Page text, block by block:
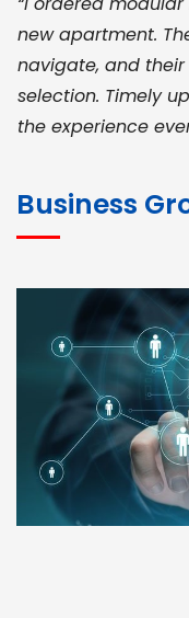
new apartment.
navigate, and
selection. Timely
the experience
for bulk orders.
pricing, and
deadlines.
genuine materials
RAMESH
Madurai
Business